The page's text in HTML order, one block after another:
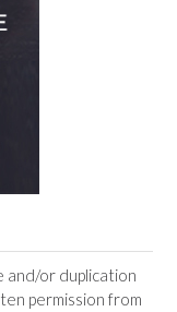
and/or duplication
permission from